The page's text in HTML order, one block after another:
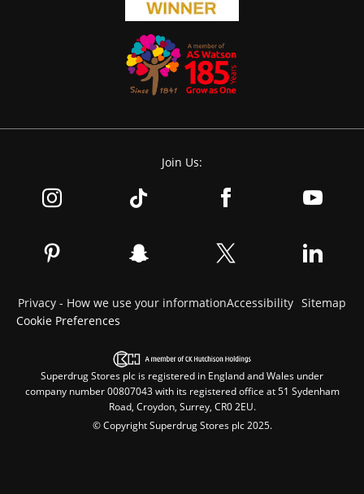
Join Us:
Privacy - How we use your informationAccessibility Sitemap
Cookie Preferences
Superdrug Stores plc is registered in England and Wales under
company number 00807043 with its registered office at 51 Sydenham
Road, Croydon, Surrey, CR0 2EU.
© Copyright Superdrug Stores plc 2025.